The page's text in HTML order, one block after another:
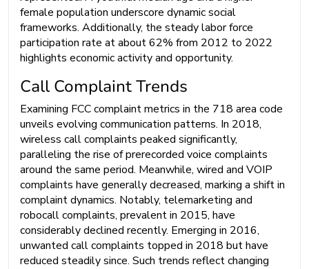
female population underscore dynamic social
frameworks. Additionally, the steady labor force
participation rate at about 62% from 2012 to 2022
highlights economic activity and opportunity.
Call Complaint Trends
Examining FCC complaint metrics in the 718 area code
unveils evolving communication patterns. In 2018,
wireless call complaints peaked significantly,
paralleling the rise of prerecorded voice complaints
around the same period. Meanwhile, wired and VOIP
complaints have generally decreased, marking a shift in
complaint dynamics. Notably, telemarketing and
robocall complaints, prevalent in 2015, have
considerably declined recently. Emerging in 2016,
unwanted call complaints topped in 2018 but have
reduced steadily since. Such trends reflect changing